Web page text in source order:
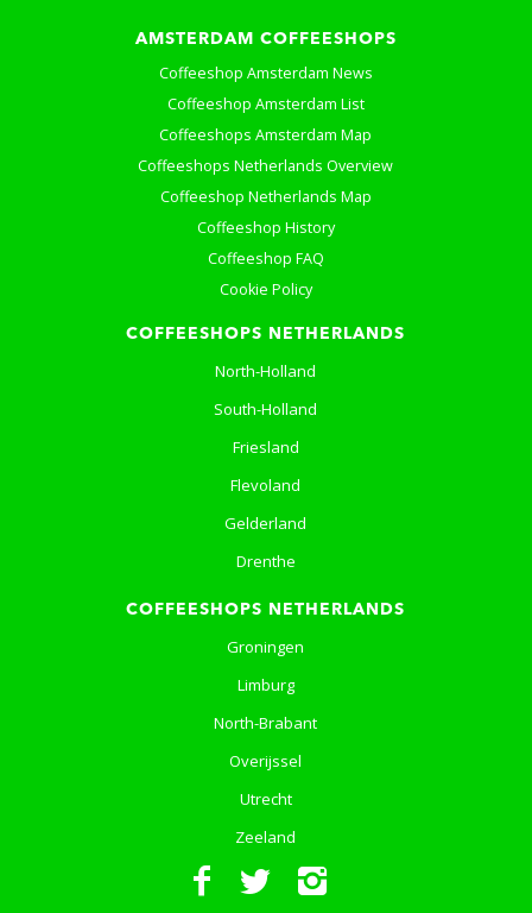
AMSTERDAM COFFEESHOPS
Coffeeshop Amsterdam News
Coffeeshop Amsterdam List
Coffeeshops Amsterdam Map
Coffeeshops Netherlands Overview
Coffeeshop Netherlands Map
Coffeeshop History
Coffeeshop FAQ
Cookie Policy
COFFEESHOPS NETHERLANDS
North-Holland
South-Holland
Friesland
Flevoland
Gelderland
Drenthe
COFFEESHOPS NETHERLANDS
Groningen
Limburg
North-Brabant
Overijssel
Utrecht
Zeeland